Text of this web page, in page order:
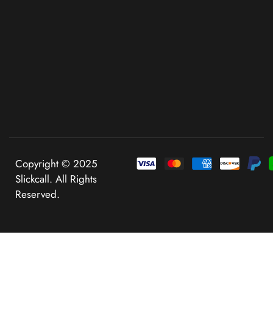
Copyright © 2025
Slickcall. All Rights
Reserved.